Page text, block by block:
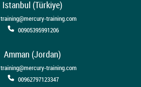
Istanbul (Türkiye)
training@mercury-training.com
00905395991206
Amman (Jordan)
training@mercury-training.com
00962797123347